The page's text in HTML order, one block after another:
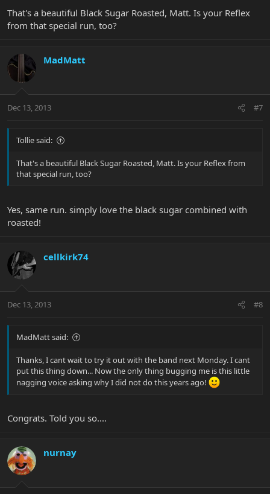
That's a beautiful Black Sugar Roasted, Matt. Is your Reflex
from that special run, too?
MadMatt
Dec 13, 2013 #7
Tollie said:
That's a beautiful Black Sugar Roasted, Matt. Is your Reflex from
that special run, too?
Yes, same run. simply love the black sugar combined with
roasted!
cellkirk74
Dec 13, 2013 #8
MadMatt said:
Thanks, I cant wait to try it out with the band next Monday. I cant
put this thing down... Now the only thing bugging me is this little
nagging voice asking why I did not do this years ago!
Congrats. Told you so....
nurnay